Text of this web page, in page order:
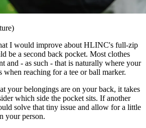
I would improve about HLINC's full-zip
be a second back pocket. Most clothes
and - as such - that is naturally where your
when reaching for a tee or ball marker.
your belongings are on your back, it takes
which side the pocket sits. If another
solve that tiny issue and allow for a little
your person.